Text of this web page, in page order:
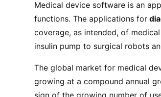
Medical device software is an
functions. The applications for
coverage, as intended, of
insulin pump to surgical robots
The global market for medical
growing at a compound annual
sign of the growing number of